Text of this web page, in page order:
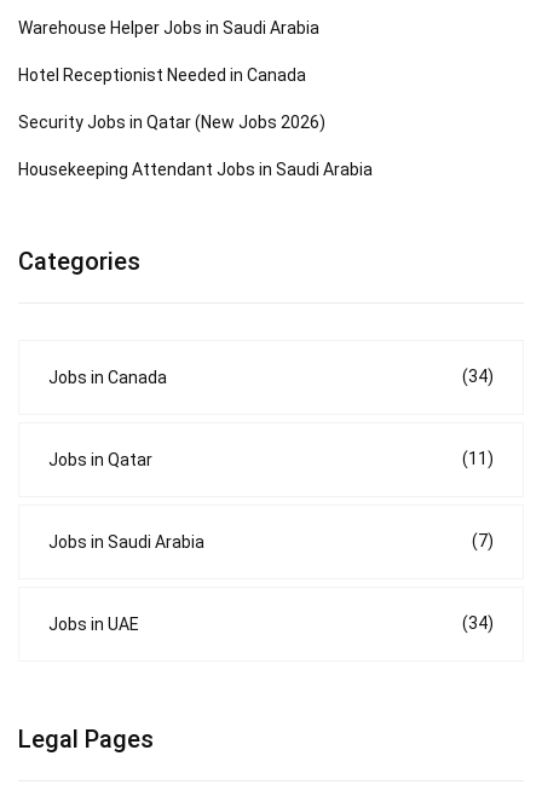
Warehouse Helper Jobs in Saudi Arabia
Hotel Receptionist Needed in Canada
Security Jobs in Qatar (New Jobs 2026)
Housekeeping Attendant Jobs in Saudi Arabia
Categories
Jobs in Canada (34)
Jobs in Qatar (11)
Jobs in Saudi Arabia (7)
Jobs in UAE (34)
Legal Pages